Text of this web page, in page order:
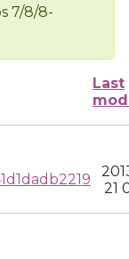
7/8/8-
Last
21